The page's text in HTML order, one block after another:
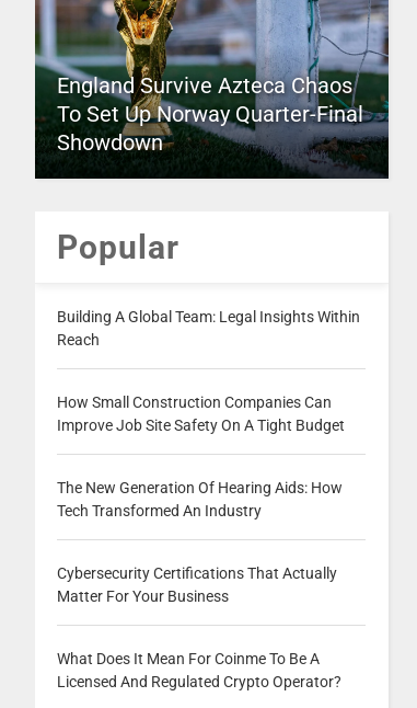
England Survive Azteca Chaos
To Set Up Norway Quarter-Final
Showdown
Popular
Building A Global Team: Legal Insights Within
Reach
How Small Construction Companies Can
Improve Job Site Safety On A Tight Budget
The New Generation Of Hearing Aids: How
Tech Transformed An Industry
Cybersecurity Certifications That Actually
Matter For Your Business
What Does It Mean For Coinme To Be A
Licensed And Regulated Crypto Operator?